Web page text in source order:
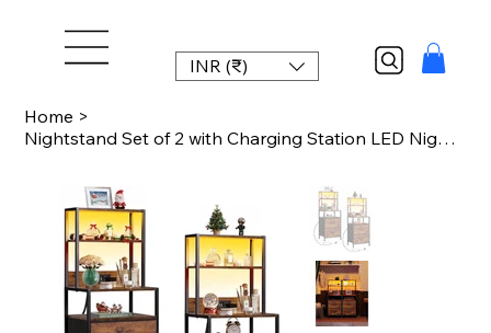
INR (₹)
Home >
Nightstand Set of 2 with Charging Station LED Night Stand Sets with 2 Drawers an